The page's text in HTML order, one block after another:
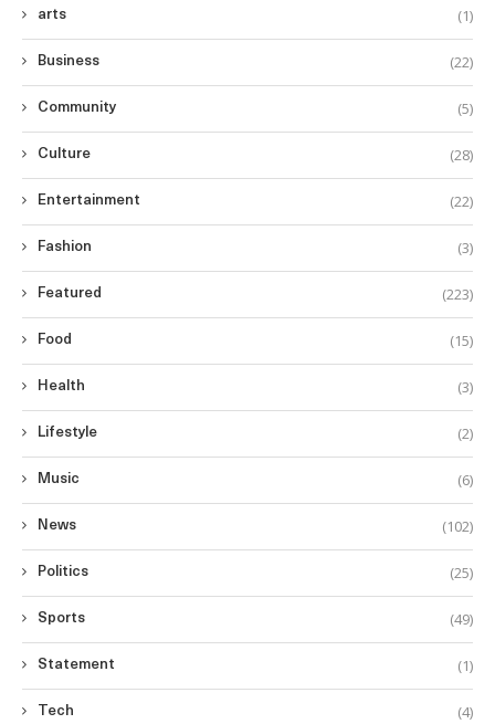
arts (1)
Business (22)
Community (5)
Culture (28)
Entertainment (22)
Fashion (3)
Featured (223)
Food (15)
Health (3)
Lifestyle (2)
Music (6)
News (102)
Politics (25)
Sports (49)
Statement (1)
Tech (4)